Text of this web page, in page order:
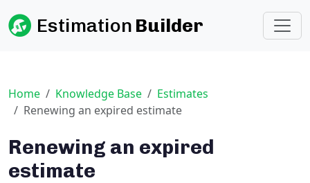
Estimation Builder
Home Knowledge Base
Estimates
Renewing an expired estimate
Renewing an expired
estimate